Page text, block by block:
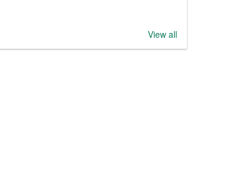
View all